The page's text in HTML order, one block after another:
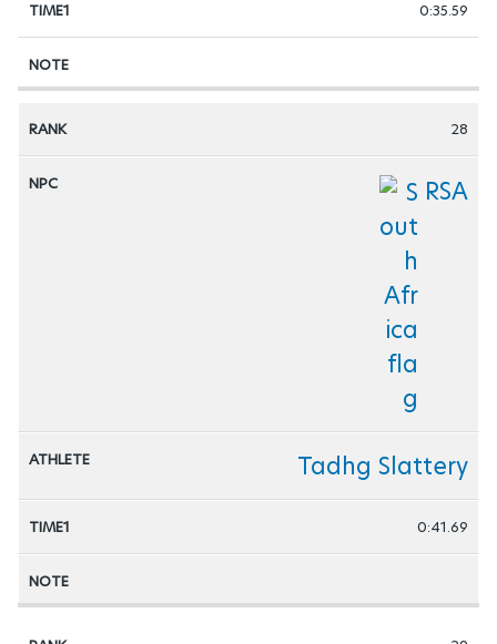
0:35.59
28
RSA
Tadhg Slattery
0:41.69